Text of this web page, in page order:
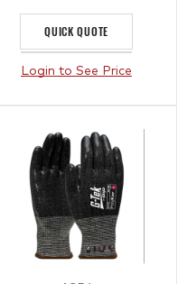
QUICK QUOTE
Login to See Price